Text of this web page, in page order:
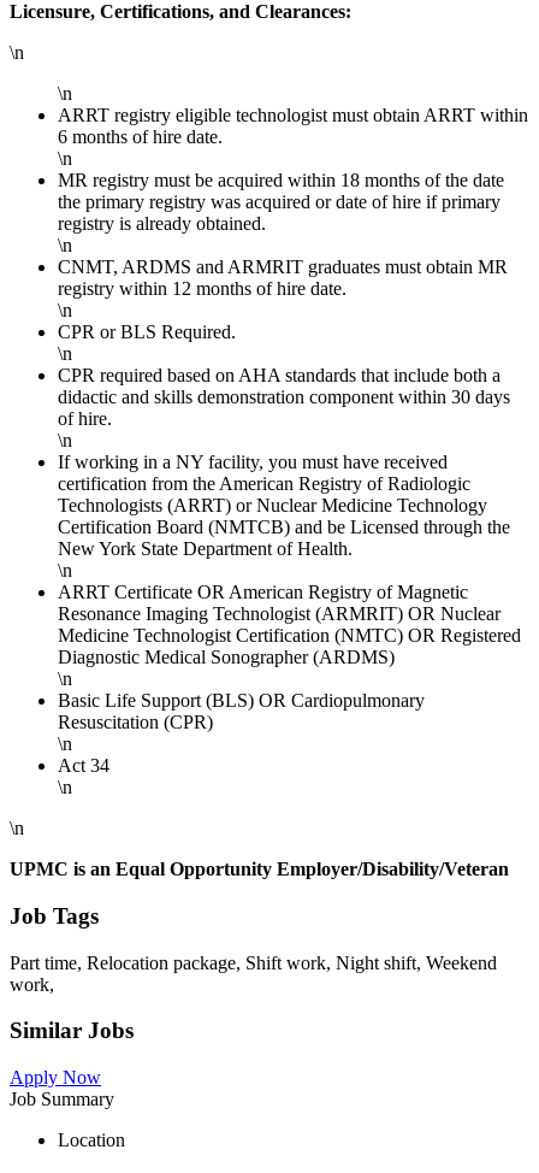
Licensure, Certifications, and Clearances:
\n
\n
ARRT registry eligible technologist must obtain ARRT within
6 months of hire date.
\n
MR registry must be acquired within 18 months of the date
the primary registry was acquired or date of hire if primary
registry is already obtained.
\n
CNMT, ARDMS and ARMRIT graduates must obtain MR
registry within 12 months of hire date.
\n
CPR or BLS Required.
\n
CPR required based on AHA standards that include both a
didactic and skills demonstration component within 30 days
of hire.
\n
If working in a NY facility, you must have received
certification from the American Registry of Radiologic
Technologists (ARRT) or Nuclear Medicine Technology
Certification Board (NMTCB) and be Licensed through the
New York State Department of Health.
\n
ARRT Certificate OR American Registry of Magnetic
Resonance Imaging Technologist (ARMRIT) OR Nuclear
Medicine Technologist Certification (NMTC) OR Registered
Diagnostic Medical Sonographer (ARDMS)
\n
Basic Life Support (BLS) OR Cardiopulmonary
Resuscitation (CPR)
\n
Act 34
\n
\n
UPMC is an Equal Opportunity Employer/Disability/Veteran
Job Tags
Part time, Relocation package, Shift work, Night shift, Weekend
work,
Similar Jobs
Apply Now
Job Summary
Location